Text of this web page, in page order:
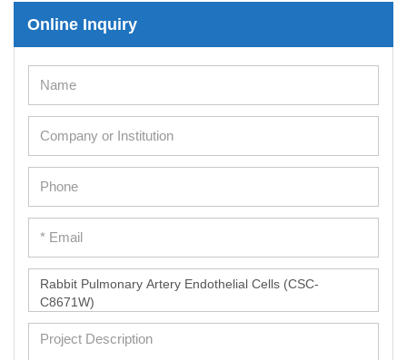
Online Inquiry